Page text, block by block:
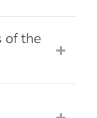
of the